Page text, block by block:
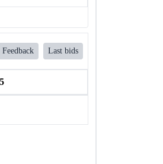
Feedback Last bids